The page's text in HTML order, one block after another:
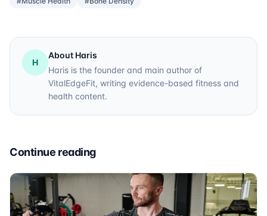
H
About Haris
Haris is the founder and main author of
VitalEdgeFit, writing evidence-based fitness and
health content.
Continue reading